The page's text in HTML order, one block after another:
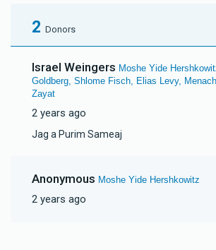
2 Donors
Israel Weingers Moshe Yide
Goldberg, Shlome Fisch, Elias Levy,
Zayat
2 years ago
Jag a Purim Sameaj
Anonymous Moshe Yide Hershkowitz
2 years ago